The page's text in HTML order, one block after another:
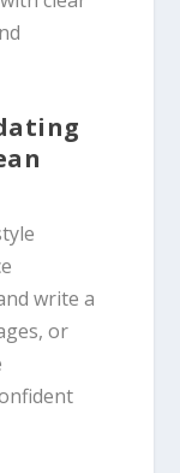
write a
or